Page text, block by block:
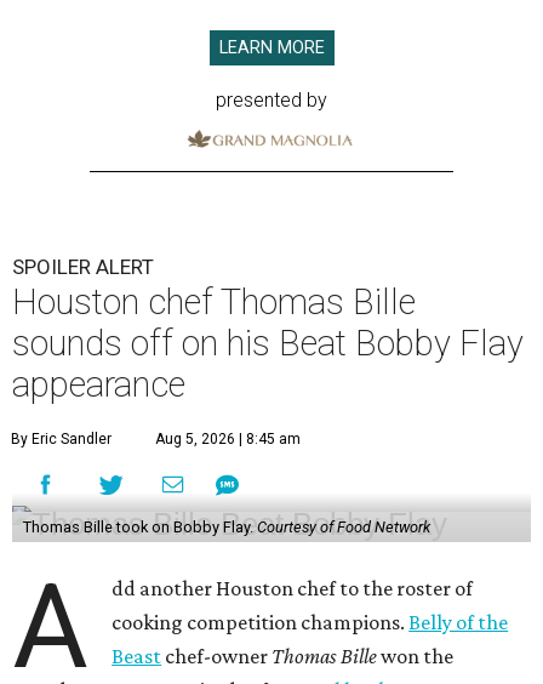
LEARN MORE
presented by
SPOILER ALERT
Houston chef Thomas Bille
sounds off on his Beat Bobby Flay
appearance
By Eric Sandler Aug 5, 2026 | 8:45 am
Thomas Bille took on Bobby Flay. Courtesy of Food Network
A
dd another Houston chef to the roster of
cooking competition champions.Belly of the
Beast chef-owner Thomas Billewon the